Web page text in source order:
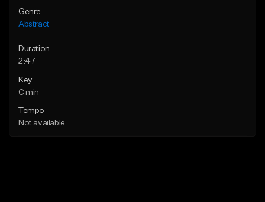
Genre
Abstract
Duration
2:47
Key
C min
Tempo
Not available